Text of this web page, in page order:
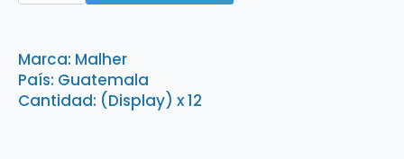
Con
gr
x
12
(1
Display)
Marca: Malher
País: Guatemala
Cantidad: (Display) x 12